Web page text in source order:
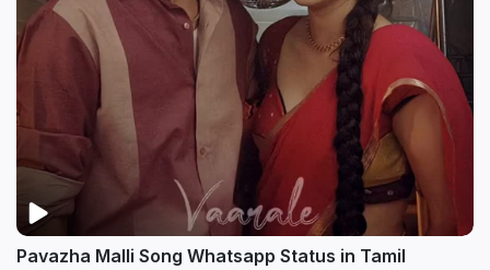
Pavazha Malli Song Whatsapp Status in Tamil